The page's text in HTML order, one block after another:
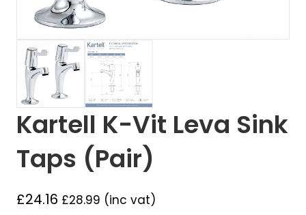
Kartell K-Vit Leva Sink
Taps (Pair)
£24.16 £28.99 (inc vat)